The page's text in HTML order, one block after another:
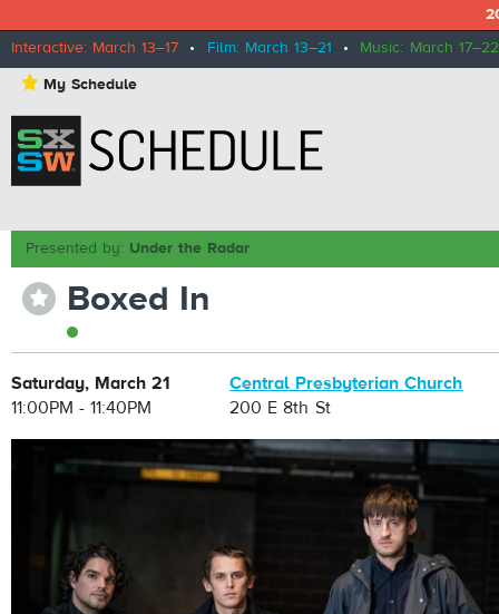
Interactive: March 13–17 • Film: March 13–21 • Music: March 17–22
⋆ My Schedule
Presented by: Under the Radar
⋆ Boxed In
Saturday, March 21
11:00PM - 11:40PM
Central Presbyterian Church
200 E 8th St